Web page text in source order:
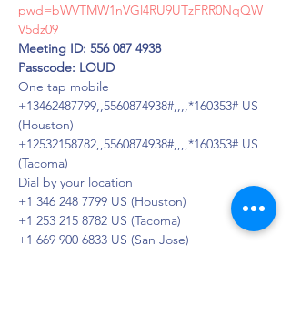
pwd=bWVTMW1nVGl4RU9UTzFRR0NqQW
V5dz09
Meeting ID: 556 087 4938
Passcode: LOUD
One tap mobile
+13462487799,,5560874938#,,,,*160353# US
(Houston)
+12532158782,,5560874938#,,,,*160353# US
(Tacoma)
Dial by your location
+1 346 248 7799 US (Houston)
+1 253 215 8782 US (Tacoma)
+1 669 900 6833 US (San Jose)